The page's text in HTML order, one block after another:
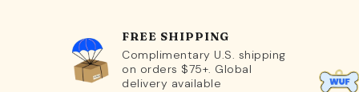
FREE SHIPPING
Complimentary U.S. shipping
on orders $75+. Global
delivery available